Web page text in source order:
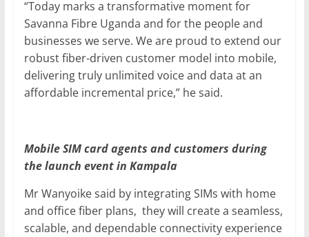
“Today marks a transformative moment for
Savanna Fibre Uganda and for the people and
businesses we serve. We are proud to extend our
robust fiber-driven customer model into mobile,
delivering truly unlimited voice and data at an
affordable incremental price,” he said.
Mobile SIM card agents and customers during
the launch event in Kampala
Mr Wanyoike said by integrating SIMs with home
and office fiber plans, they will create a seamless,
scalable, and dependable connectivity experience